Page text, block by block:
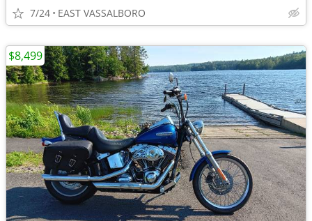
7/24 EAST VASSALBORO
$8,499